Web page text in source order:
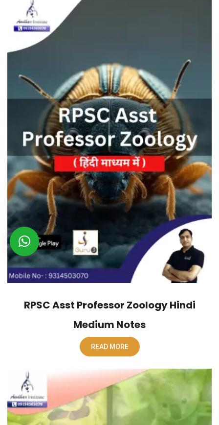
RPSC Asst Professor Zoology Hindi
Medium Notes
READ MORE